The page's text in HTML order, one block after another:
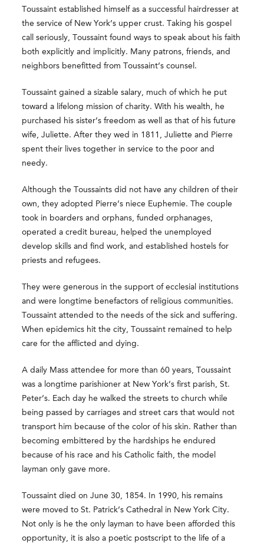
Toussaint established himself as a successful hairdresser at
the service of New York’s upper crust. Taking his gospel
call seriously, Toussaint found ways to speak about his faith
both explicitly and implicitly. Many patrons, friends, and
neighbors benefitted from Toussaint’s counsel.
Toussaint gained a sizable salary, much of which he put
toward a lifelong mission of charity. With his wealth, he
purchased his sister’s freedom as well as that of his future
wife, Juliette. After they wed in 1811, Juliette and Pierre
spent their lives together in service to the poor and
needy.
Although the Toussaints did not have any children of their
own, they adopted Pierre’s niece Euphemie. The couple
took in boarders and orphans, funded orphanages,
operated a credit bureau, helped the unemployed
develop skills and find work, and established hostels for
priests and refugees.
They were generous in the support of ecclesial institutions
and were longtime benefactors of religious communities.
Toussaint attended to the needs of the sick and suffering.
When epidemics hit the city, Toussaint remained to help
care for the afflicted and dying.
A daily Mass attendee for more than 60 years, Toussaint
was a longtime parishioner at New York’s first parish, St.
Peter’s. Each day he walked the streets to church while
being passed by carriages and street cars that would not
transport him because of the color of his skin. Rather than
becoming embittered by the hardships he endured
because of his race and his Catholic faith, the model
layman only gave more.
Toussaint died on June 30, 1854. In 1990, his remains
were moved to St. Patrick’s Cathedral in New York City.
Not only is he the only layman to have been afforded this
opportunity, it is also a poetic postscript to the life of a